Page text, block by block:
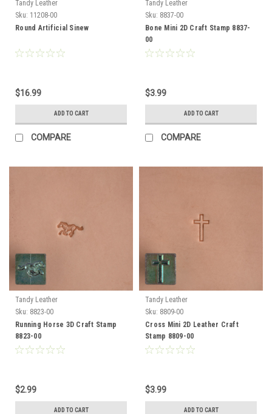
Tandy Leather
Sku: 11208-00
Round Artificial Sinew
$16.99
ADD TO CART
COMPARE
Tandy Leather
Sku: 8837-00
Bone Mini 2D Craft Stamp 8837-
00
$3.99
ADD TO CART
COMPARE
Tandy Leather
Sku: 8823-00
Running Horse 3D Craft Stamp
8823-00
$2.99
ADD TO CART
Tandy Leather
Sku: 8809-00
Cross Mini 2D Leather Craft
Stamp 8809-00
$3.99
ADD TO CART